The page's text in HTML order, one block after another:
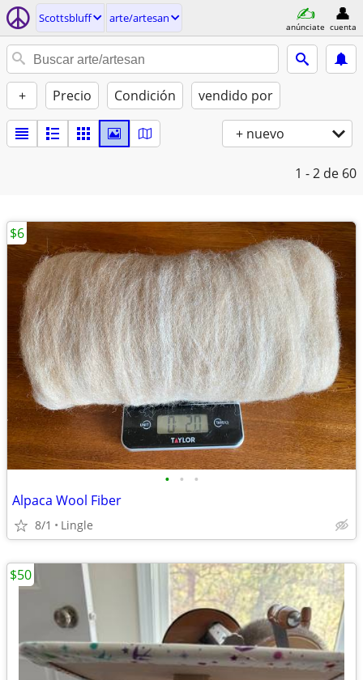
Scottsbluff arte/artesan
anúnciate cuenta
+ Precio Condición vendido por
+ nuevo
1 - 2 de 60
• • •
Alpaca Wool Fiber
8/1 Lingle
$6
$50